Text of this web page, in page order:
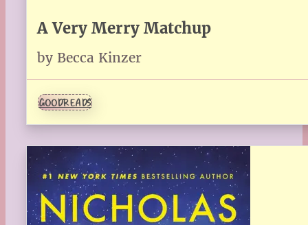
A Very Merry Matchup
by Becca Kinzer
GOODREADS